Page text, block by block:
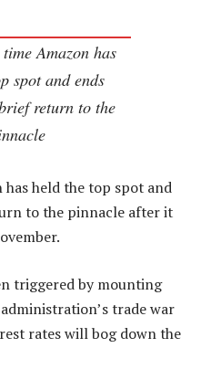
Amazon has
spot and ends
return to the
held the top spot and
to the pinnacle after it
triggered by mounting
trade war
rates will bog down the